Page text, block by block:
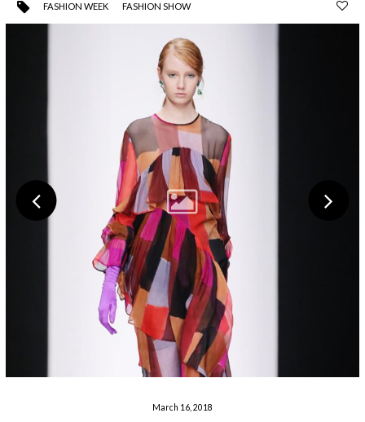
FASHION WEEK FASHION SHOW
March 16, 2018